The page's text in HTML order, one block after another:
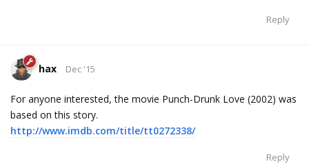
Reply
hax Dec '15
For anyone interested, the movie Punch-Drunk Love (2002) was
based on this story.
http://www.imdb.com/title/tt0272338/
Reply